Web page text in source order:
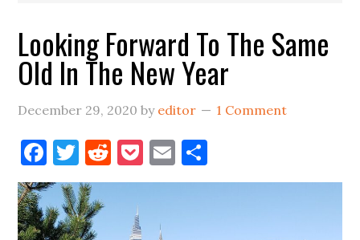
Looking Forward To The Same
Old In The New Year
December 29, 2020 by editor 1 Comment
Facebook
Twitter
Reddit
Pocket
Email